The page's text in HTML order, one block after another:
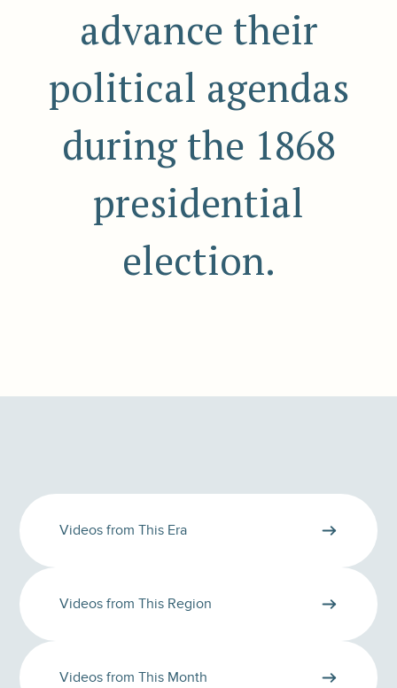
advance their
political agendas
during the 1868
presidential
election.
Videos from This Era
Videos from This Region
Videos from This Month